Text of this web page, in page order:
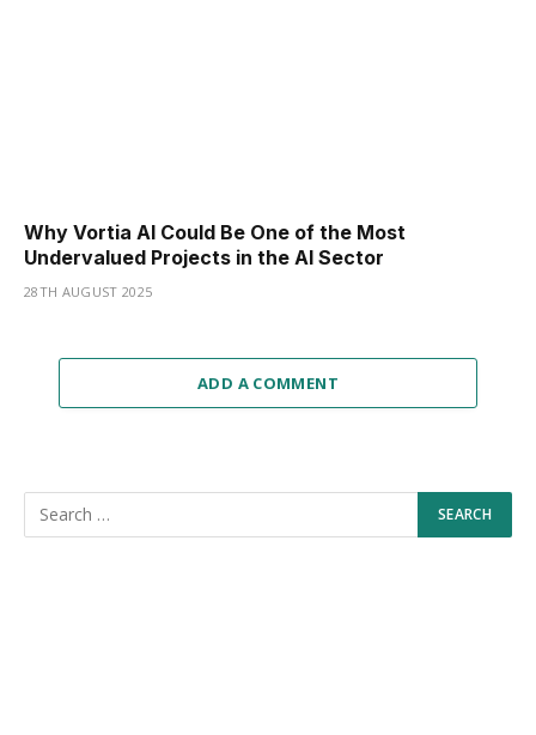
Why Vortia AI Could Be One of the Most
Undervalued Projects in the AI Sector
28TH AUGUST 2025
ADD A COMMENT